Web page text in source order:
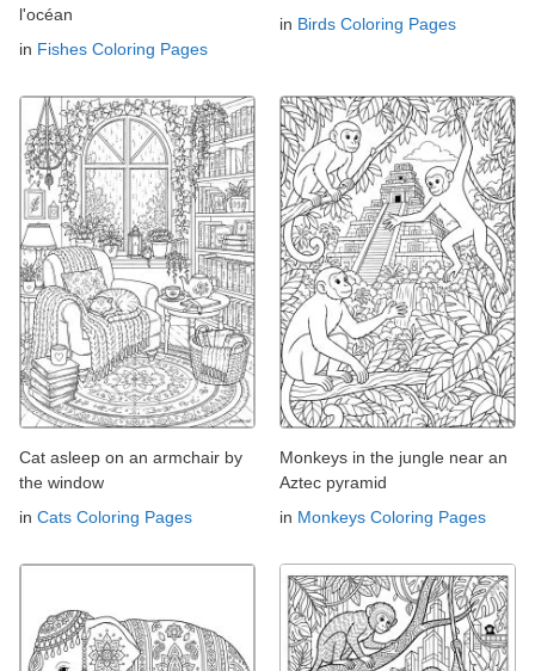
l'océan
in Fishes Coloring Pages
in Birds Coloring Pages
Cat asleep on an armchair by
the window
in Cats Coloring Pages
Monkeys in the jungle near an
Aztec pyramid
in Monkeys Coloring Pages